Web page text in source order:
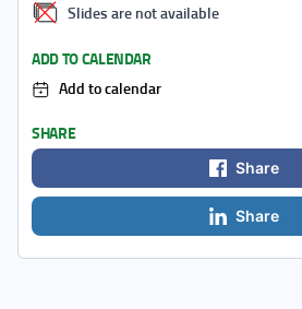
Slides are not available
ADD TO CALENDAR
Add to calendar
SHARE
Share
Share